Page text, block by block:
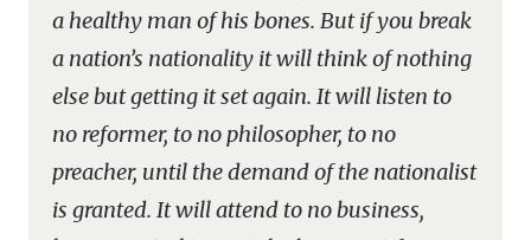
a healthy man of his bones. But if you break
a nation’s nationality it will think of nothing
else but getting it set again. It will listen to
no reformer, to no philosopher, to no
preacher, until the demand of the nationalist
is granted. It will attend to no business,